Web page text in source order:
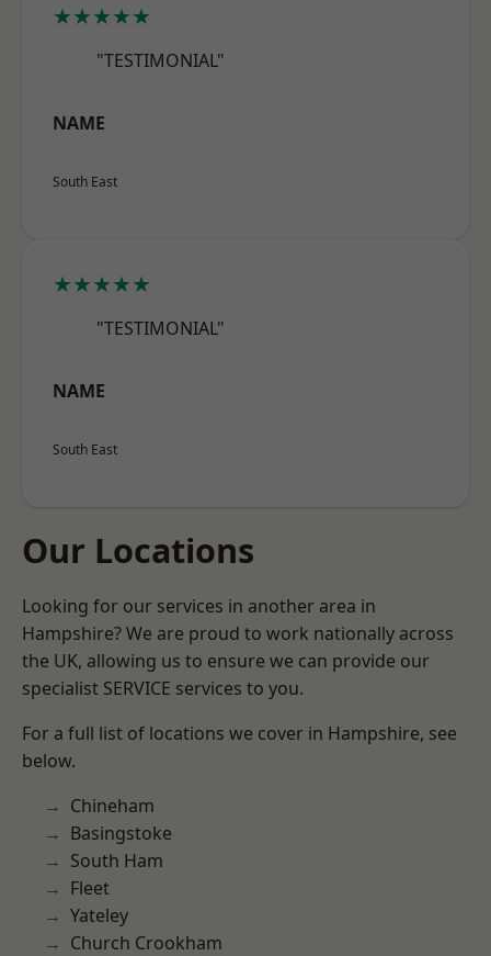
★★★★★
"TESTIMONIAL"
NAME
South East
★★★★★
"TESTIMONIAL"
NAME
South East
Our Locations
Looking for our services in another area in
Hampshire? We are proud to work nationally across
the UK, allowing us to ensure we can provide our
specialist SERVICE services to you.
For a full list of locations we cover in Hampshire, see
below.
Chineham
Basingstoke
South Ham
Fleet
Yateley
Church Crookham